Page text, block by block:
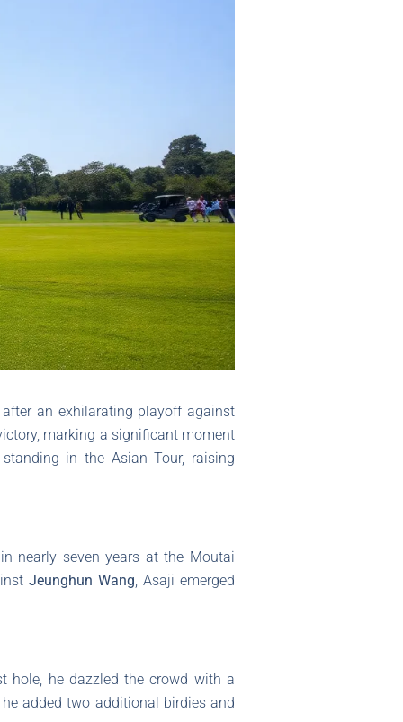
an exhilarating playoff against
marking a significant moment
in the Asian Tour, raising
nearly seven years at the Moutai
Jeunghun Wang, Asaji emerged
hole, he dazzled the crowd with a
added two additional birdies and